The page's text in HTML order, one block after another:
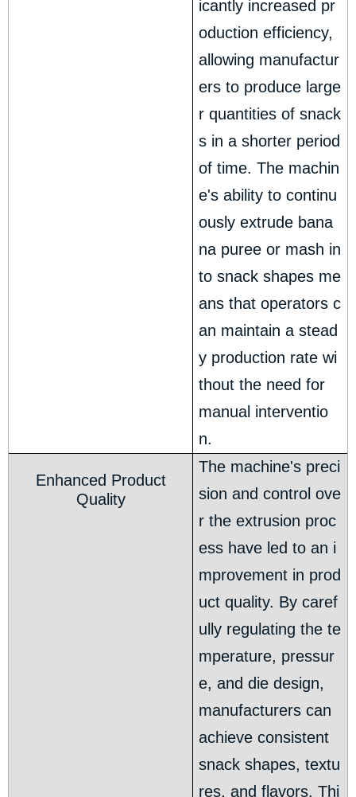
icantly increased pr
oduction efficiency,
allowing manufactur
ers to produce large
r quantities of snack
s in a shorter period
of time. The machin
e's ability to continu
ously extrude bana
na puree or mash in
to snack shapes me
ans that operators c
an maintain a stead
y production rate wi
thout the need for
manual interventio
n.
Enhanced Product
Quality
The machine's preci
sion and control ove
r the extrusion proc
ess have led to an i
mprovement in prod
uct quality. By caref
ully regulating the te
mperature, pressur
e, and die design,
manufacturers can
achieve consistent
snack shapes, textu
res, and flavors. Thi